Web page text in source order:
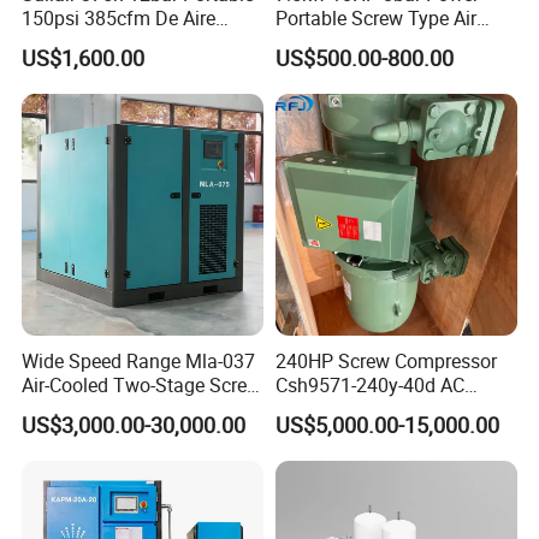
-saving and reliable products .
We warmly welcomes people from all around the world to visit the
company to guide the establishment of a wide range of business
contacts and cooperation .
Choosing Shandong Compressor Import & Export Co.,Ltd.is to
choose quality and service ,choose culture and taste ,choose a
permanent and trustworthy partner !
150psi 385cfm De Aire
10bar Diesel Air Compressor
for Mining Rock Drilling
US$1,600.00
Portable Screw Type Air
Compressor
US$500.00-800.00
Wide Speed Range Mla-037
Air-Cooled Two-Stage Screw
Compressor for High-
Pressure Spraying
US$3,000.00-30,000.00
240HP Screw Compressor
Csh9571-240y-40d AC
Power Cold Room
Compressor
US$5,000.00-15,000.00